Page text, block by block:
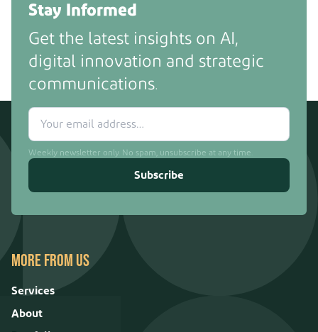
Stay Informed
Get the latest insights on AI,
digital innovation and strategic
communications.
Weekly newsletter only. No spam, unsubscribe at any time.
Subscribe
MORE FROM US
Services
About